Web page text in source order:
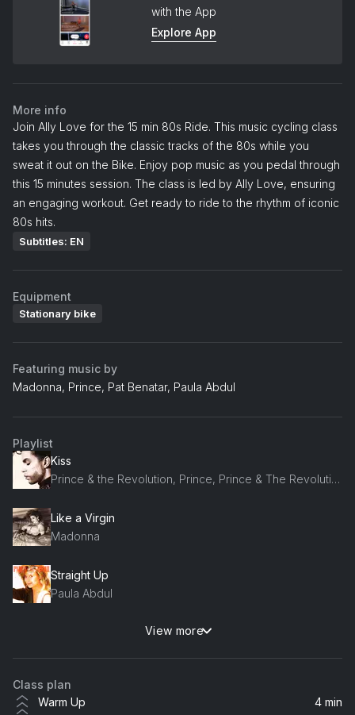
with the App
Explore App
More info
Join Ally Love for the 15 min 80s Ride. This music cycling class
takes you through the classic tracks of the 80s while you
sweat it out on the Bike. Enjoy pop music as you pedal through
this 15 minutes session. The class is led by Ally Love, ensuring
an engaging workout. Get ready to ride to the rhythm of iconic
80s hits.
Subtitles: EN
Equipment
Stationary bike
Featuring music by
Madonna, Prince, Pat Benatar, Paula Abdul
Playlist
Kiss
Prince & the Revolution, Prince, Prince & The Revolution, The Revolution, Prince and The Revolution
Like a Virgin
Madonna
Straight Up
Paula Abdul
Hit Me With Your Best Shot
We Could Be Together
Debbie Gibson
View more
Class plan
Warm Up
4 min